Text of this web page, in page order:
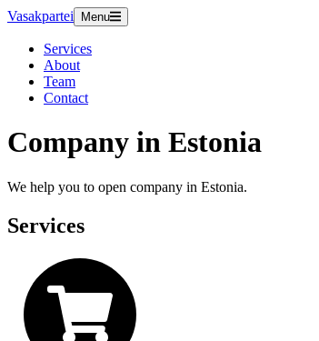
Vasakpartei Menu
Services
About
Team
Contact
Company in Estonia
We help you to open company in Estonia.
Services